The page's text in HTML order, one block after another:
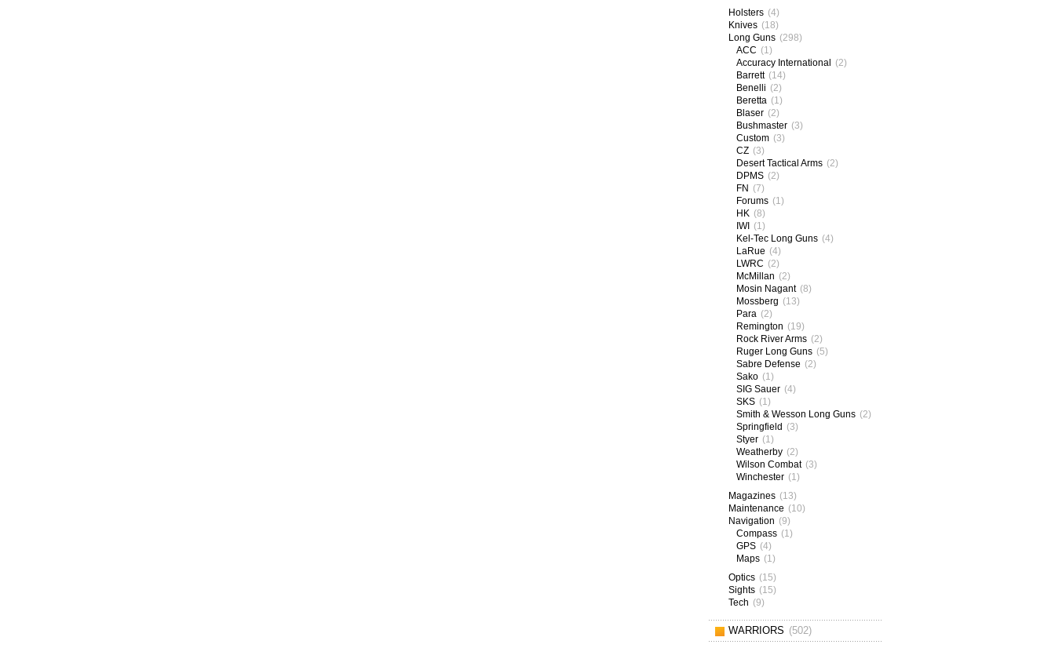
Holsters (4)
Knives (18)
Long Guns (298)
ACC (1)
Accuracy International (2)
Barrett (14)
Benelli (2)
Beretta (1)
Blaser (2)
Bushmaster (3)
Custom (3)
CZ (3)
Desert Tactical Arms (2)
DPMS (2)
FN (7)
Forums (1)
HK (8)
IWI (1)
Kel-Tec Long Guns (4)
LaRue (4)
LWRC (2)
McMillan (2)
Mosin Nagant (8)
Mossberg (13)
Para (2)
Remington (19)
Rock River Arms (2)
Ruger Long Guns (5)
Sabre Defense (2)
Sako (1)
SIG Sauer (4)
SKS (1)
Smith & Wesson Long Guns (2)
Springfield (3)
Styer (1)
Weatherby (2)
Wilson Combat (3)
Winchester (1)
Magazines (13)
Maintenance (10)
Navigation (9)
Compass (1)
GPS (4)
Maps (1)
Optics (15)
Sights (15)
Tech (9)
WARRIORS (502)